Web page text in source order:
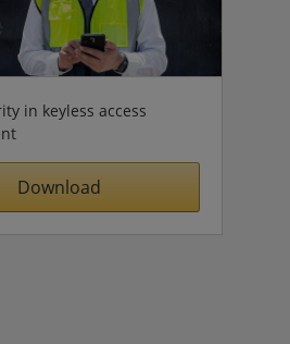
in keyless access
Download